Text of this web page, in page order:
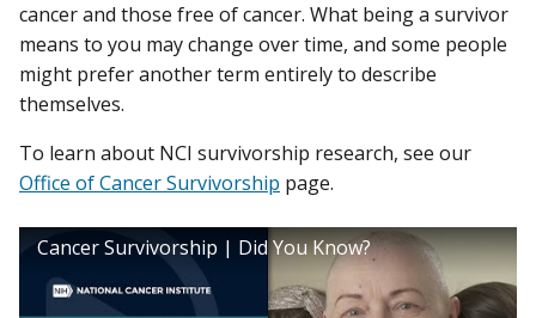
cancer and those free of cancer. What being a survivor
means to you may change over time, and some people
might prefer another term entirely to describe
themselves.
To learn about NCI survivorship research, see our
Office of Cancer Survivorship page.
Cancer Survivorship | Did You Know?